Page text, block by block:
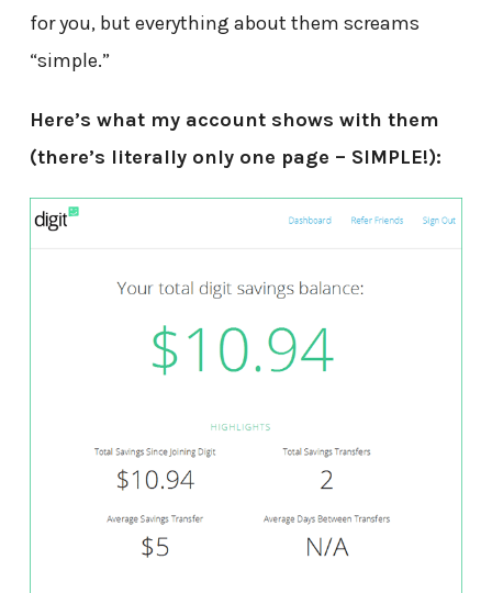
for you, but everything about them screams
“simple.”
Here’s what my account shows with them
(there’s literally only one page – SIMPLE!):